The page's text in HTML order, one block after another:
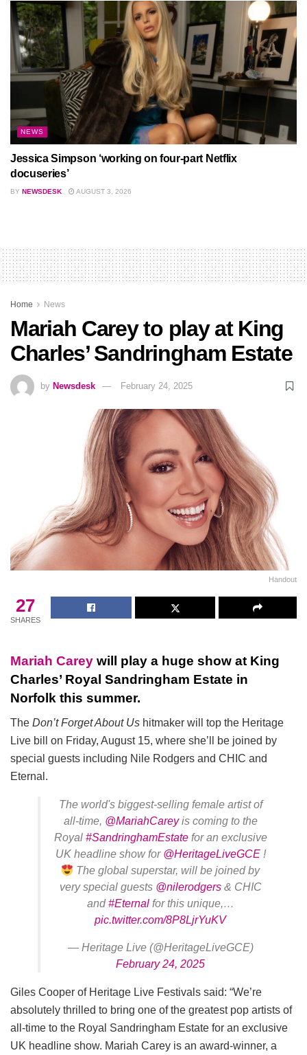
NEWS
Jessica Simpson ‘working on four-part Netflix
docuseries’
BY NEWSDESK AUGUST 3, 2026
Home News
Mariah Carey to play at King
Charles’ Sandringham Estate
by Newsdesk February 24, 2025
Handout
27
SHARES
Mariah Carey will play a huge show at King
Charles’ Royal Sandringham Estate in
Norfolk this summer.
The Don’t Forget About Us hitmaker will top the Heritage
Live bill on Friday, August 15, where she’ll be joined by
special guests including Nile Rodgers and CHIC and
Eternal.
The world's biggest-selling female artist of
all-time, @MariahCareyis coming to the
Royal #SandringhamEstatefor an exclusive
UK headline show for @HeritageLiveGCE!
The global superstar, will be joined by
very special guests @nilerodgers& CHIC
and#Eternalfor this unique,…
pic.twitter.com/8P8LjrYuKV
— Heritage Live (@HeritageLiveGCE)
February 24, 2025
Giles Cooper of Heritage Live Festivals said: “We’re
absolutely thrilled to bring one of the greatest pop artists of
all-time to the Royal Sandringham Estate for an exclusive
UK headline show. Mariah Carey is an award-winner, a